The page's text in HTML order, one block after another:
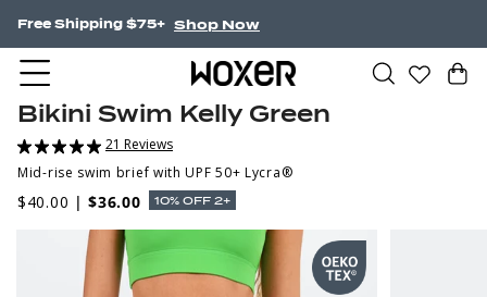
Free Shipping $75+ Shop Now
Bikini Swim Kelly Green
21 Reviews
Mid-rise swim brief with UPF 50+ Lycra®
$40.00 |$36.00 10% OFF 2+